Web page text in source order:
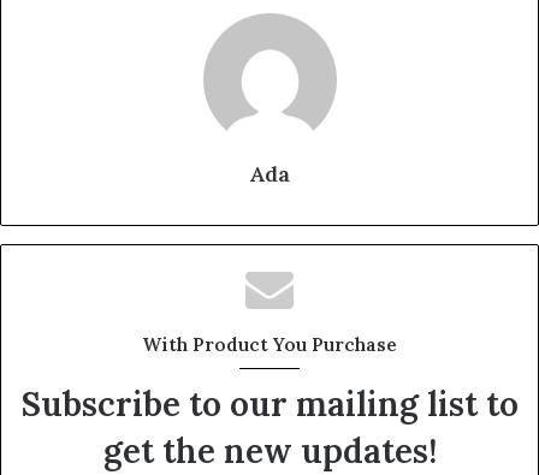
Ada
With Product You Purchase
Subscribe to our mailing list to
get the new updates!